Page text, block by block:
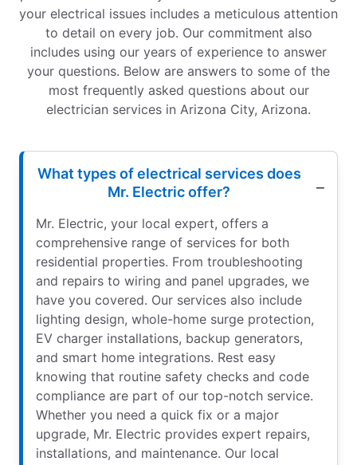
your electrical issues includes a meticulous attention
to detail on every job. Our commitment also
includes using our years of experience to answer
your questions. Below are answers to some of the
most frequently asked questions about our
electrician services in Arizona City, Arizona.
What types of electrical services does
Mr. Electric offer?
Mr. Electric, your local expert, offers a
comprehensive range of services for both
residential properties. From troubleshooting
and repairs to wiring and panel upgrades, we
have you covered. Our services also include
lighting design, whole-home surge protection,
EV charger installations, backup generators,
and smart home integrations. Rest easy
knowing that routine safety checks and code
compliance are part of our top-notch service.
Whether you need a quick fix or a major
upgrade, Mr. Electric provides expert repairs,
installations, and maintenance. Our local